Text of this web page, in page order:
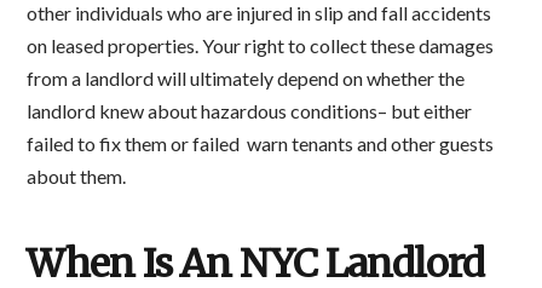
other individuals who are injured in slip and fall accidents
on leased properties. Your right to collect these damages
from a landlord will ultimately depend on whether the
landlord knew about hazardous conditions– but either
failed to fix them or failed warn tenants and other guests
about them.
When Is An NYC Landlord